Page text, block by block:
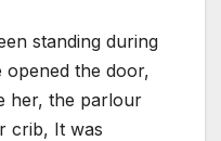
standing during
opened the door,
her, the parlour
crib, It was